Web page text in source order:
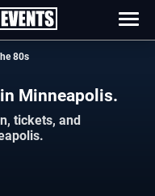
80s
Minneapolis.
tickets, and